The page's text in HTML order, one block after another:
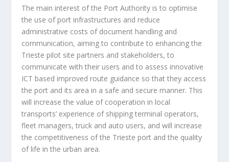
The main interest of the Port Authority is to optimise
the use of port infrastructures and reduce
administrative costs of document handling and
communication, aiming to contribute to enhancing the
Trieste pilot site partners and stakeholders, to
communicate with their users and to assess innovative
ICT based improved route guidance so that they access
the port and its area in a safe and secure manner. This
will increase the value of cooperation in local
transports’ experience of shipping terminal operators,
fleet managers, truck and auto users, and will increase
the competitiveness of the Trieste port and the quality
of life in the urban area.